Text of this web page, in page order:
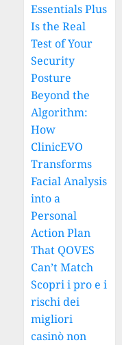
Essentials Plus
Is the Real
Test of Your
Security
Posture
Beyond the
Algorithm:
How
ClinicEVO
Transforms
Facial Analysis
into a
Personal
Action Plan
That QOVES
Can’t Match
Scopri i pro e i
rischi dei
migliori
casinò non